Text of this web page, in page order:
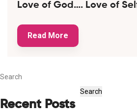
Love of God…. Love of
Read More
Search
Search
Recent Posts